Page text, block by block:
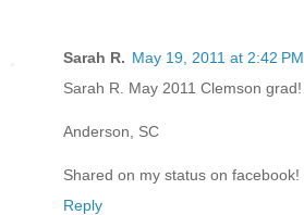
Sarah R. May 19, 2011 at 2:42 PM
Sarah R. May 2011 Clemson grad!
Anderson, SC
Shared on my status on facebook!
Reply